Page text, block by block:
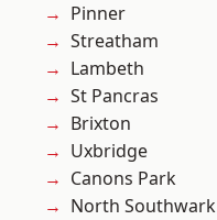
Pinner
Streatham
Lambeth
St Pancras
Brixton
Uxbridge
Canons Park
North Southwark